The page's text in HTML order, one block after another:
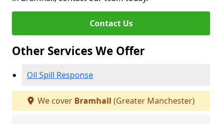
Contact Us
Other Services We Offer
Oil Spill Response
We cover Bramhall (Greater Manchester)